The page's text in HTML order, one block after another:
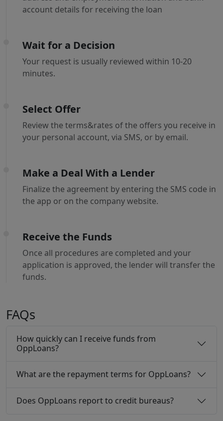
account details for receiving the loan
Wait for a Decision
Your request is usually reviewed within 10-20
minutes.
Select Offer
Review the terms&rates of the offers you receive in
your personal account, via SMS, or by email.
Make a Deal With a Lender
Finalize the agreement by entering the SMS code in
the app or on the company website.
Receive the Funds
Once all procedures are completed and your
application is approved, the lender will transfer the
funds.
FAQs
How quickly can I receive funds from
OppLoans?
What are the repayment terms for OppLoans?
Does OppLoans report to credit bureaus?